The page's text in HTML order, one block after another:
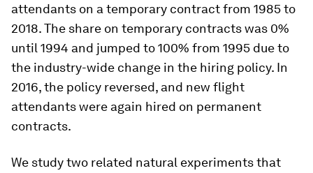
attendants on a temporary contract from 1985 to
2018. The share on temporary contracts was 0%
until 1994 and jumped to 100% from 1995 due to
the industry-wide change in the hiring policy. In
2016, the policy reversed, and new flight
attendants were again hired on permanent
contracts.
We study two related natural experiments that